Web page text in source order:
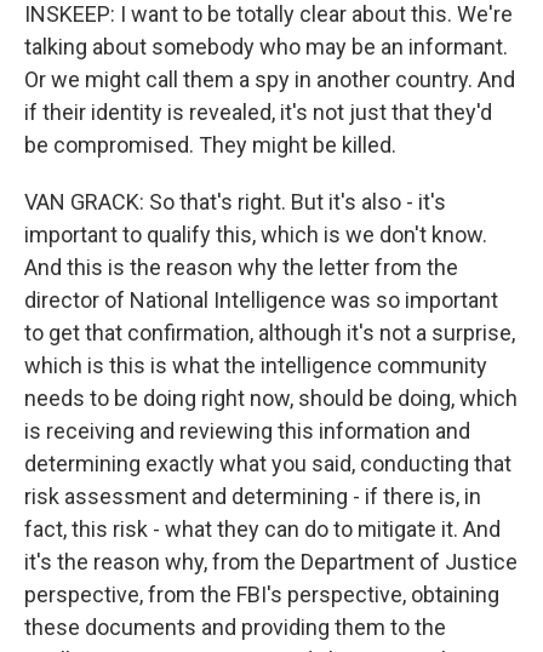
INSKEEP: I want to be totally clear about this. We're
talking about somebody who may be an informant.
Or we might call them a spy in another country. And
if their identity is revealed, it's not just that they'd
be compromised. They might be killed.
VAN GRACK: So that's right. But it's also - it's
important to qualify this, which is we don't know.
And this is the reason why the letter from the
director of National Intelligence was so important
to get that confirmation, although it's not a surprise,
which is this is what the intelligence community
needs to be doing right now, should be doing, which
is receiving and reviewing this information and
determining exactly what you said, conducting that
risk assessment and determining - if there is, in
fact, this risk - what they can do to mitigate it. And
it's the reason why, from the Department of Justice
perspective, from the FBI's perspective, obtaining
these documents and providing them to the